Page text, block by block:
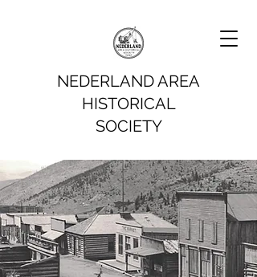
NEDERLAND AREA
HISTORICAL
SOCIETY